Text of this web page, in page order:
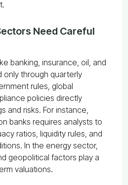
Need Careful
banking, insurance, oil, and
only through quarterly
rules, global
policies directly
and risks. For instance,
banks requires analysts to
ratios, liquidity rules, and
In the energy sector,
geopolitical factors play a
valuations.